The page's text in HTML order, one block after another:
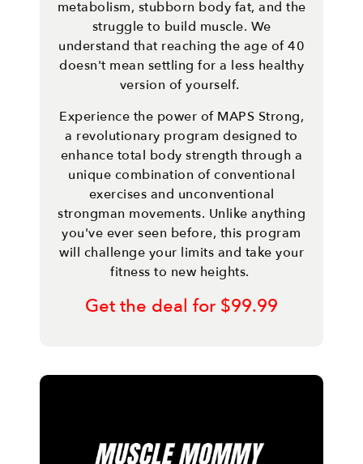
metabolism, stubborn body fat, and the
struggle to build muscle. We
understand that reaching the age of 40
doesn't mean settling for a less healthy
version of yourself.
Experience the power of MAPS Strong,
a revolutionary program designed to
enhance total body strength through a
unique combination of conventional
exercises and unconventional
strongman movements. Unlike anything
you've ever seen before, this program
will challenge your limits and take your
fitness to new heights.
Get the deal for $99.99